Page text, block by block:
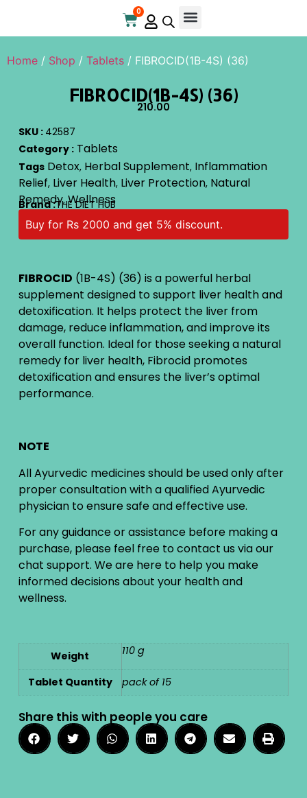
0
Home / Shop / Tablets / FIBROCID(1B-4S) (36)
FIBROCID(1B-4S) (36)
210.00
SKU : 42587
Category : Tablets
Tags Detox, Herbal Supplement, Inflammation
Relief, Liver Health, Liver Protection, Natural
Remedy,Wellness
Brand :THE DIET HUB
Buy for Rs 2000 and get 5% discount.
FIBROCID (1B-4S) (36) is a powerful herbal
supplement designed to support liver health and
detoxification. It helps protect the liver from
damage, reduce inflammation, and improve its
overall function. Ideal for those seeking a natural
remedy for liver health, Fibrocid promotes
detoxification and ensures the liver’s optimal
performance.
NOTE
All Ayurvedic medicines should be used only after
proper consultation with a qualified Ayurvedic
physician to ensure safe and effective use.
For any guidance or assistance before making a
purchase, please feel free to contact us via our
chat support. We are here to help you make
informed decisions about your health and
wellness.
Weight 110 g
Tablet Quantity pack of 15
Share this with people you care